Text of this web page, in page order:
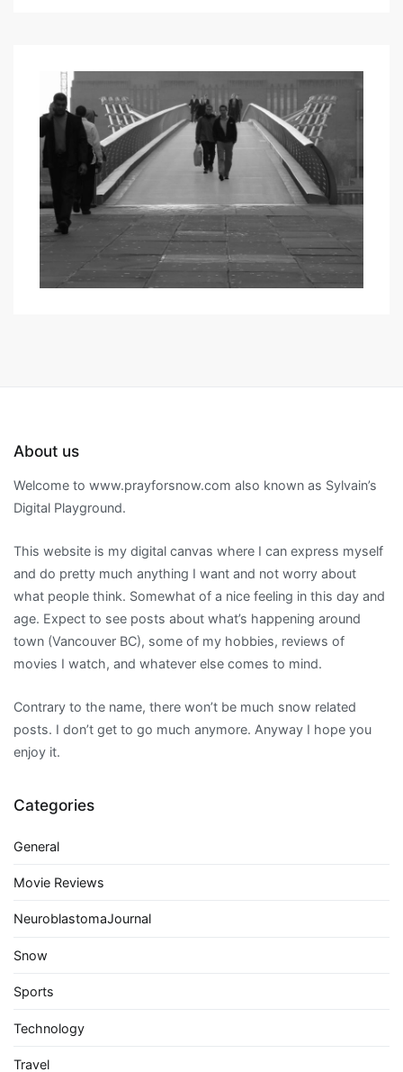
About us
Welcome to www.prayforsnow.com also known as Sylvain’s
Digital Playground.
This website is my digital canvas where I can express myself
and do pretty much anything I want and not worry about
what people think. Somewhat of a nice feeling in this day and
age. Expect to see posts about what’s happening around
town (Vancouver BC), some of my hobbies, reviews of
movies I watch, and whatever else comes to mind.
Contrary to the name, there won’t be much snow related
posts. I don’t get to go much anymore. Anyway I hope you
enjoy it.
Categories
General
Movie Reviews
NeuroblastomaJournal
Snow
Sports
Technology
Travel